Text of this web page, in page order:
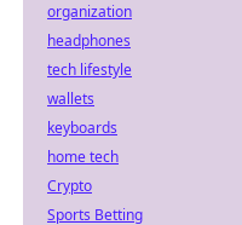
organization
headphones
tech lifestyle
wallets
keyboards
home tech
Crypto
Sports Betting